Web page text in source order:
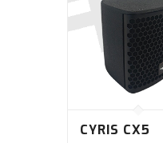
CYRIS CX5